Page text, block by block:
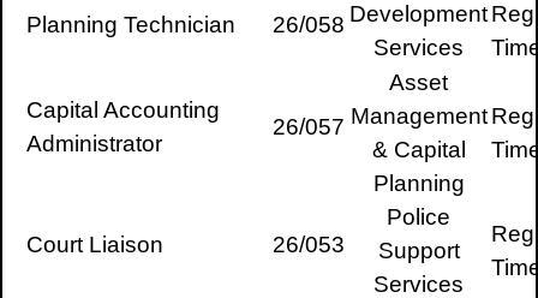
Planning Technician 26/058 Development
Services
Capital Accounting
Administrator
26/057
Asset
Management
& Capital
Planning
Court Liaison 26/053
Police
Support
Services